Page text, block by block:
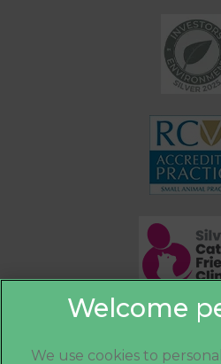
We use cookies to